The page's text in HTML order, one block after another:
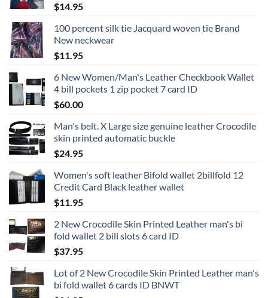
$14.95
100 percent silk tie Jacquard woven tie Brand
New neckwear
$11.95
6 New Women/Man's Leather Checkbook Wallet
4 bill pockets 1 zip pocket 7 card ID
$60.00
Man's belt. X Large size genuine leather Crocodile
skin printed automatic buckle
$24.95
Women's soft leather Bifold wallet 2billfold 12
Credit Card Black leather wallet
$11.95
2 New Crocodile Skin Printed Leather man's bi
fold wallet 2 bill slots 6 card ID
$37.95
Lot of 2 New Crocodile Skin Printed Leather man's
bi fold wallet 6 cards ID BNWT